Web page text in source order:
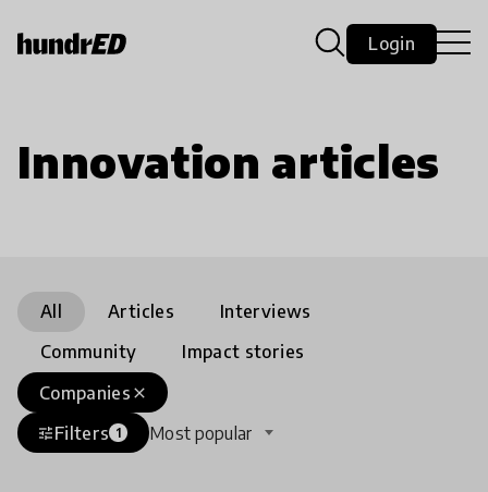
Login
Innovation articles
All Articles
Interviews
Community
Impact stories
close
Companies
tuneFilters 1 Most popular